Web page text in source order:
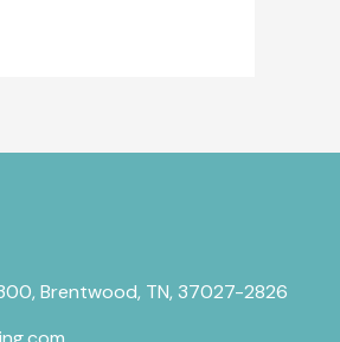
Brentwood, TN, 37027-2826